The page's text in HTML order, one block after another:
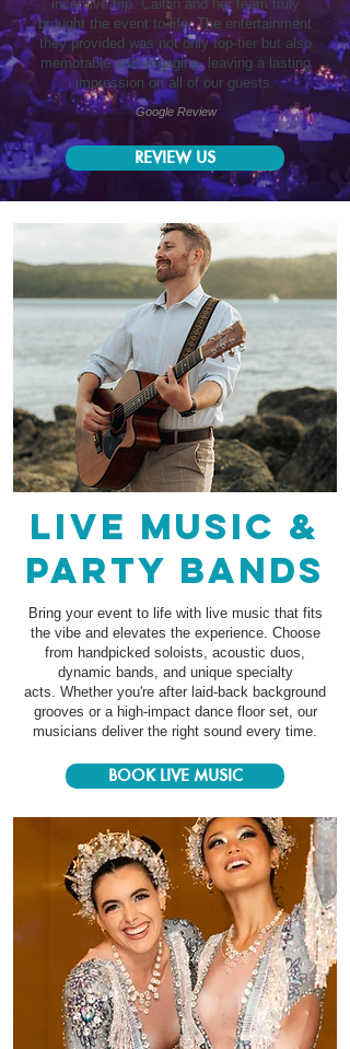
incentive trip. Caitlin and her team truly
brought the event to life. The entertainment
they provided was not only top-tier but also
memorable and engaging, leaving a lasting
impression on all of our guests.
Google Review
REVIEW US
live music &
party bands
Bring your event to life with live music that fits
the vibe and elevates the experience. Choose
from handpicked soloists, acoustic duos,
dynamic bands, and unique specialty
acts. Whether you're after laid-back background
grooves or a high-impact dance floor set, our
musicians deliver the right sound every time.
BOOK LIVE MUSIC